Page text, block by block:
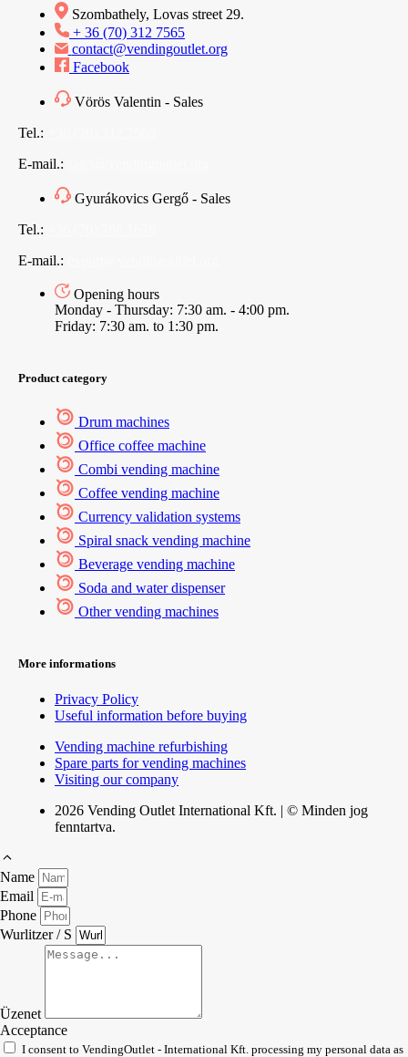
Szombathely, Lovas street 29.
+ 36 (70) 312 7565
contact@vendingoutlet.org
Facebook
Vörös Valentin - Sales
Tel.:
E-mail.:
Gyurákovics Gergő - Sales
Tel.:
E-mail.:
Opening hours
Monday - Thursday: 7:30 am. - 4:00 pm.
Friday: 7:30 am. to 1:30 pm.
Product category
Drum machines
Office coffee machine
Combi vending machine
Coffee vending machine
Currency validation systems
Spiral snack vending machine
Beverage vending machine
Soda and water dispenser
Other vending machines
More informations
Privacy Policy
Useful information before buying
Vending machine refurbishing
Spare parts for vending machines
Visiting our company
2026 Vending Outlet International Kft. | © Minden jog
fenntartva.
Name
Email
Phone
Wurlitzer / S
Üzenet
Acceptance
I consent to VendingOutlet - International Kft. processing my personal data as